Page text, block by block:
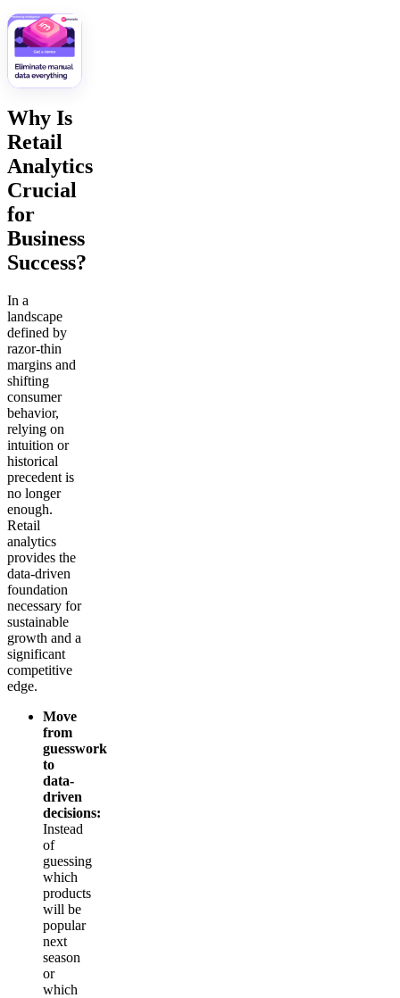
Why Is
Retail
Analytics
Crucial
for
Business
Success?
In a
landscape
defined by
razor-thin
margins and
shifting
consumer
behavior,
relying on
intuition or
historical
precedent is
no longer
enough.
Retail
analytics
provides the
data-driven
foundation
necessary for
sustainable
growth and a
significant
competitive
edge.
Move
from
guesswork
to
data-
driven
decisions:
Instead
of
guessing
which
products
will be
popular
next
season
or
which